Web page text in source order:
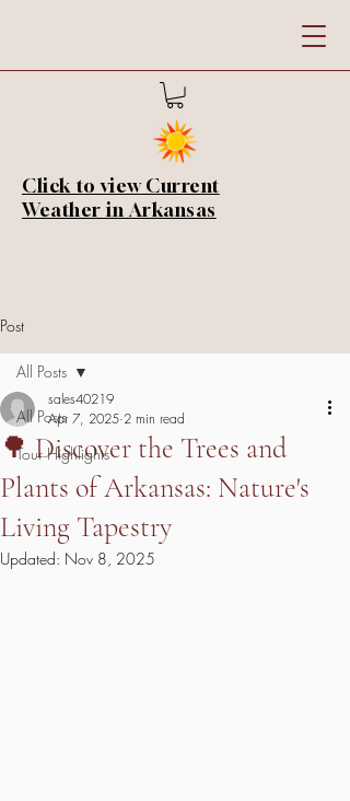
Click to view Current
Weather in Arkansas
Post
All Posts
Tour Highlights
All Posts
🌳 Discover the Trees and
Plants of Arkansas: Nature's
Living Tapestry
sales40219
Apr 7, 2025 2 min read
Updated: Nov 8, 2025